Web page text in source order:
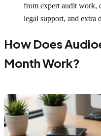
from expert audit work,
legal support, and extra
How Does
Month Work?